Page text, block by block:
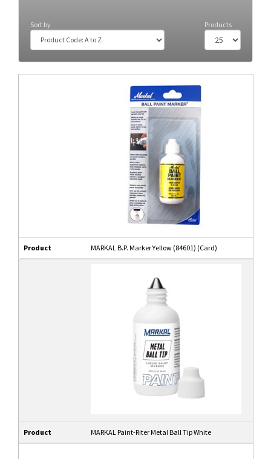
Sort by Products
Product MARKAL B.P. Marker Yellow (84601) (Card)
Product MARKAL Paint-Riter Metal Ball Tip White